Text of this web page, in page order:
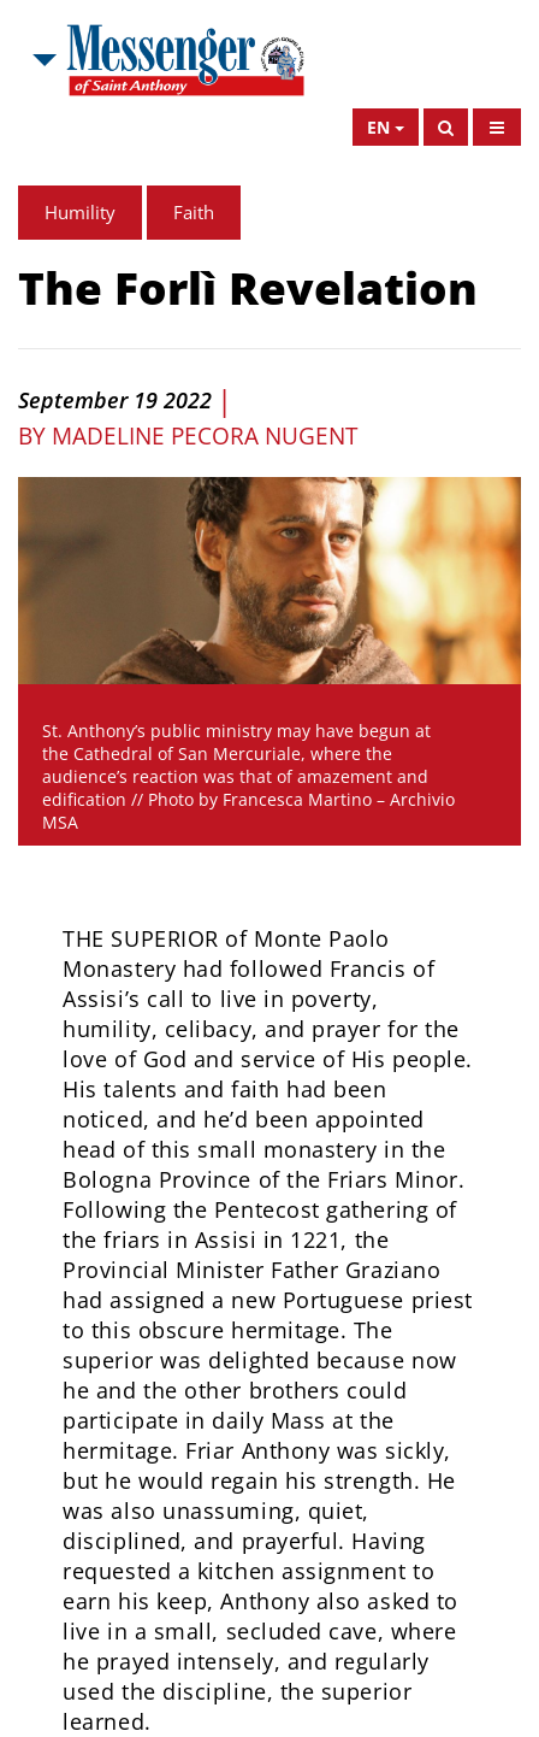
EN
Humility Faith
The Forlì Revelation
September 19 2022 |
BY MADELINE PECORA NUGENT
St. Anthony’s public ministry may have begun at
the Cathedral of San Mercuriale, where the
audience’s reaction was that of amazement and
edification // Photo by Francesca Martino – Archivio
MSA
THE SUPERIOR of Monte Paolo
Monastery had followed Francis of
Assisi’s call to live in poverty,
humility, celibacy, and prayer for the
love of God and service of His people.
His talents and faith had been
noticed, and he’d been appointed
head of this small monastery in the
Bologna Province of the Friars Minor.
Following the Pentecost gathering of
the friars in Assisi in 1221, the
Provincial Minister Father Graziano
had assigned a new Portuguese priest
to this obscure hermitage. The
superior was delighted because now
he and the other brothers could
participate in daily Mass at the
hermitage. Friar Anthony was sickly,
but he would regain his strength. He
was also unassuming, quiet,
disciplined, and prayerful. Having
requested a kitchen assignment to
earn his keep, Anthony also asked to
live in a small, secluded cave, where
he prayed intensely, and regularly
used the discipline, the superior
learned.